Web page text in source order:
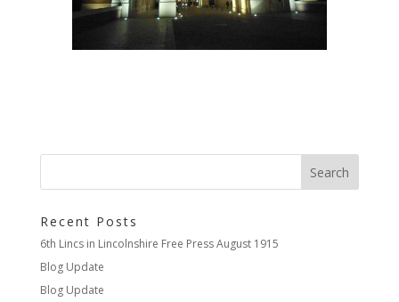
Recent Posts
6th Lincs in Lincolnshire Free Press August 1915
Blog Update
Blog Update